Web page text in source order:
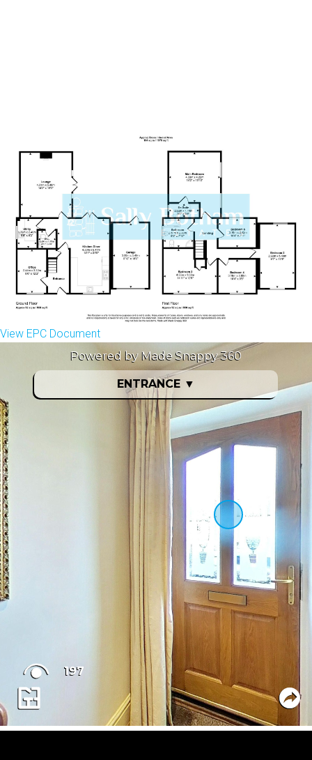
View EPC Document